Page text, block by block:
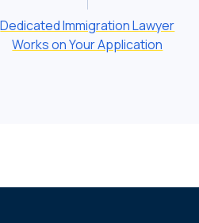
Dedicated Immigration Lawyer
Works on Your Application